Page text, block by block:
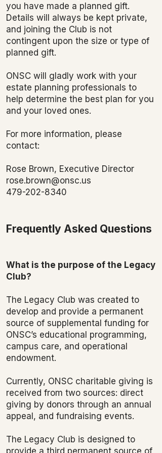
you have made a planned gift.
Details will always be kept private,
and joining the Club is not
contingent upon the size or type of
planned gift.
ONSC will gladly work with your
estate planning professionals to
help determine the best plan for you
and your loved ones.
For more information, please
contact:
Rose Brown, Executive Director
rose.brown@onsc.us
479-202-8340
Frequently Asked Questions
What is the purpose of the Legacy
Club?
The Legacy Club was created to
develop and provide a permanent
source of supplemental funding for
ONSC’s educational programming,
campus care, and operational
endowment.
Currently, ONSC charitable giving is
received from two sources: direct
giving by donors through an annual
appeal, and fundraising events.
The Legacy Club is designed to
provide a third permanent source of